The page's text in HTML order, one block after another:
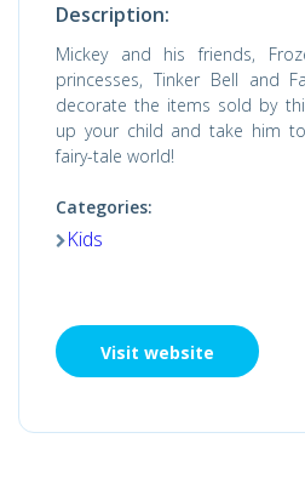
Description:
Mickey and his friends,
princesses, Tinker Bell and
decorate the items sold by
up your child and take him
fairy-tale world!
Categories:
Kids
Visit website